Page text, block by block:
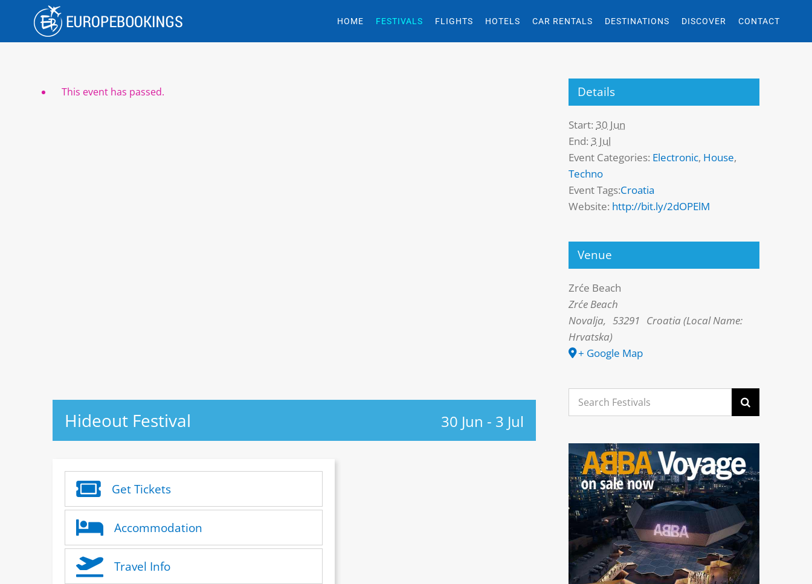
HOME FESTIVALS FLIGHTS HOTELS CAR RENTALS DESTINATIONS DISCOVER CONTACT
This event has passed.
Hideout Festival 30 Jun - 3 Jul
Get Tickets
Accommodation
Travel Info
Details
Start: 30 Jun
End: 3 Jul
Event Categories: Electronic, House,
Techno
Event Tags:Croatia
Website: http://bit.ly/2dOPElM
Venue
Zrće Beach
Zrće Beach
Novalja, 53291 Croatia (Local Name:
Hrvatska)
+ Google Map
Search
for: